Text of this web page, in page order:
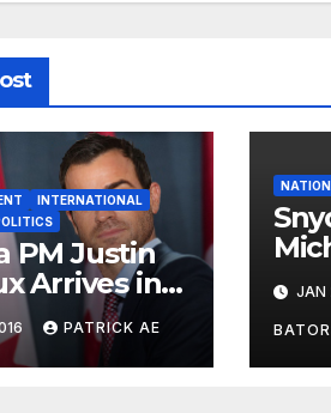
INTERNATIONAL
PM Justin
Arrives in
PATRICK AE
JAN